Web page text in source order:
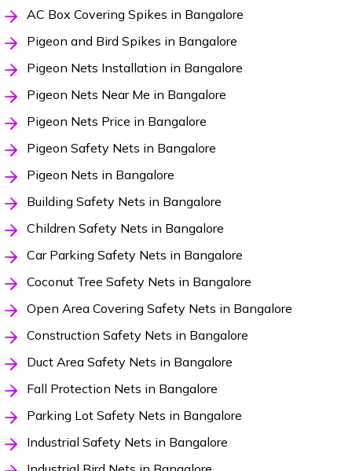
AC Box Covering Spikes in Bangalore
Pigeon and Bird Spikes in Bangalore
Pigeon Nets Installation in Bangalore
Pigeon Nets Near Me in Bangalore
Pigeon Nets Price in Bangalore
Pigeon Safety Nets in Bangalore
Pigeon Nets in Bangalore
Building Safety Nets in Bangalore
Children Safety Nets in Bangalore
Car Parking Safety Nets in Bangalore
Coconut Tree Safety Nets in Bangalore
Open Area Covering Safety Nets in Bangalore
Construction Safety Nets in Bangalore
Duct Area Safety Nets in Bangalore
Fall Protection Nets in Bangalore
Parking Lot Safety Nets in Bangalore
Industrial Safety Nets in Bangalore